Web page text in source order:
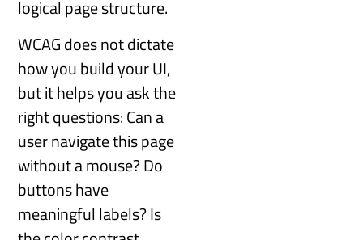
logical page structure.
WCAG does not dictate
how you build your UI,
but it helps you ask the
right questions: Can a
user navigate this page
without a mouse? Do
buttons have
meaningful labels? Is